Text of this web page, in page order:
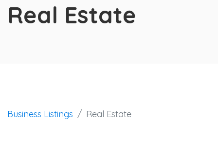
Real Estate
Business Listings Real Estate